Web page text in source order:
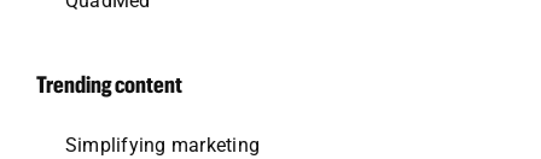
Trending content
Simplifying marketing